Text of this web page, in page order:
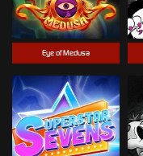
Eye of Medusa